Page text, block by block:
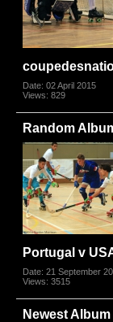
Date: 02 April 2015
Views: 829
Random
Portugal v
Date: 21 September
Views: 3515
Newest Album